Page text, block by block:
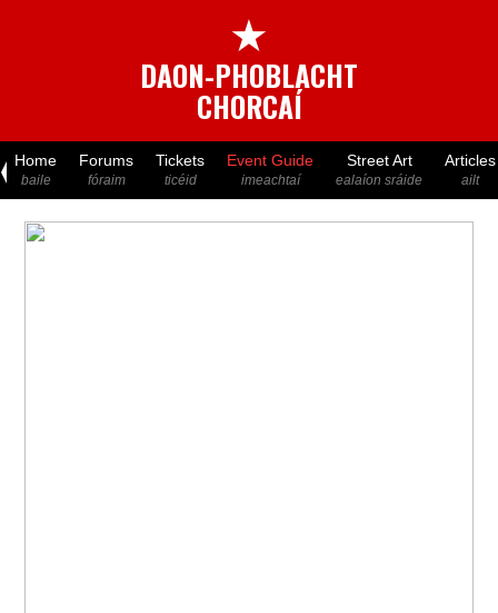
★
DAON-PHOBLACHT
CHORCAÍ
Home
baile
Forums
fóraim
Tickets
ticéid
Event Guide
imeachtaí
Street Art
ealaíon sráide
Articles
ailt